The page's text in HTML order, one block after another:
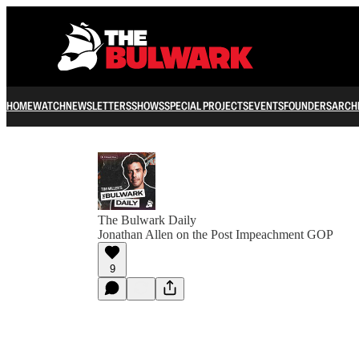
HOMEWATCHNEWSLETTERSSHOWSSPECIAL PROJECTSEVENTSFOUNDERS
The Bulwark Daily
Jonathan Allen on the Post Impeachment GOP
9